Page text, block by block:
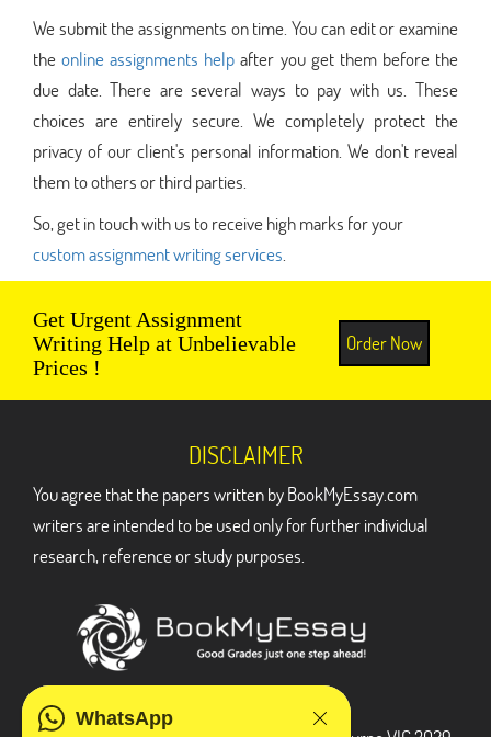
We submit the assignments on time. You can edit or examine
theonline assignments help after you get them before the
due date. There are several ways to pay with us. These
choices are entirely secure. We completely protect the
privacy of our client's personal information. We don't reveal
them to others or third parties.
So, get in touch with us to receive high marks for your
custom assignment writing services
Get Urgent Assignment
Writing Help at Unbelievable
Prices !
Order Now
WhatsApp
DISCLAIMER
You agree that the papers written by BookMyEssay.com
writers are intended to be used only for further individual
research, reference or study purposes.